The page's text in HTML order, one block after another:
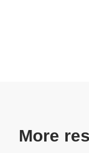
More